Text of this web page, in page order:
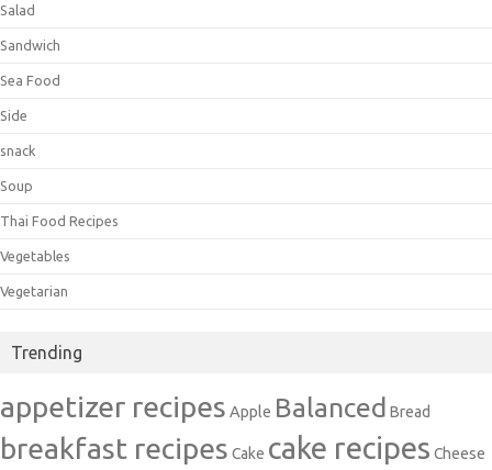
Salad
Sandwich
Sea Food
Side
snack
Soup
Thai Food Recipes
Vegetables
Vegetarian
Trending
appetizer recipes Apple Balanced Bread
breakfast recipes Cake cake recipes Cheese